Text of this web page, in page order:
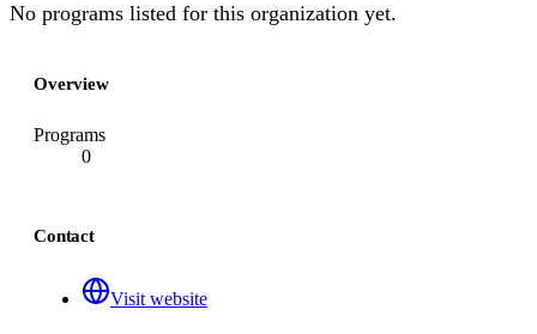
No programs listed for this organization yet.
Overview
Programs
0
Contact
Visit website